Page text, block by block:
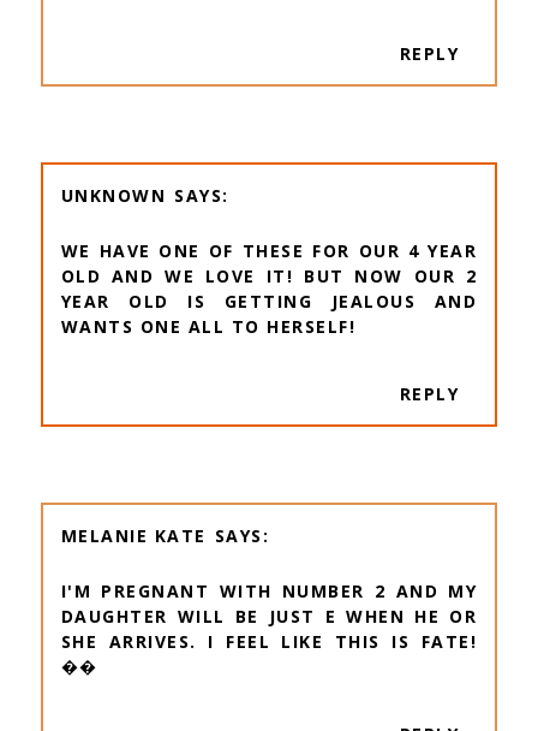
REPLY
UNKNOWN
WE HAVE ONE OF THESE FOR OUR 4 YEAR
OLD AND WE LOVE IT! BUT NOW OUR 2
YEAR OLD IS GETTING JEALOUS AND
WANTS ONE ALL TO HERSELF!
REPLY
MELANIE KATE
I'M PREGNANT WITH NUMBER 2 AND MY
DAUGHTER WILL BE JUST E WHEN HE OR
SHE ARRIVES. I FEEL LIKE THIS IS FATE!
��